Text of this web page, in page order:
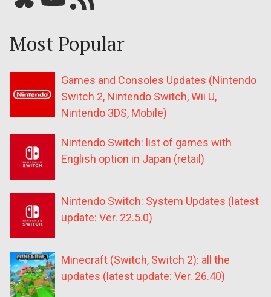
Most Popular
Games and Consoles Updates (Nintendo
Switch 2, Nintendo Switch, Wii U,
Nintendo 3DS, Mobile)
Nintendo Switch: list of games with
English option in Japan (retail)
Nintendo Switch: System Updates (latest
update: Ver. 22.5.0)
Minecraft (Switch, Switch 2): all the
updates (latest update: Ver. 26.40)